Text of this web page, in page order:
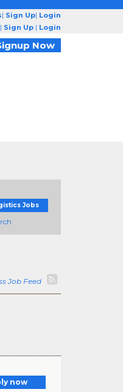
| Sign Up| Login
| Sign Up | Login
Now
Jobs
Job Feed
now